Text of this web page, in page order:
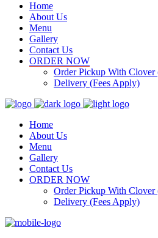
Home
About Us
Menu
Gallery
Contact Us
ORDER NOW
Order Pickup With Clover
Delivery (Fees Apply)
Home
About Us
Menu
Gallery
Contact Us
ORDER NOW
Order Pickup With Clover
Delivery (Fees Apply)